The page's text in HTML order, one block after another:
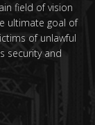
field of vision
ultimate goal of
of unlawful
security and